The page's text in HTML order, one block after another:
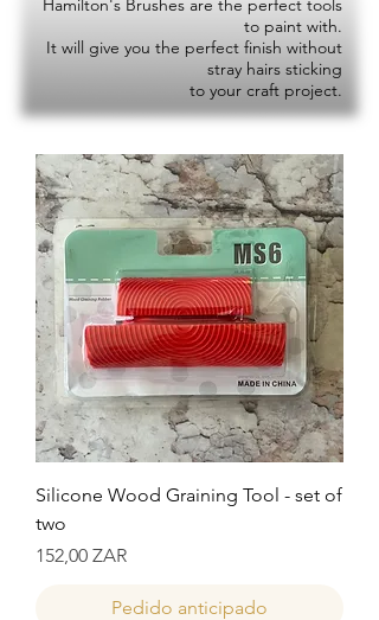
to paint with.
It will give you the perfect finish without
stray hairs sticking
to your craft project.
Silicone Wood Graining Tool - set of
two
Precio
152,00 ZAR
Pedido anticipado